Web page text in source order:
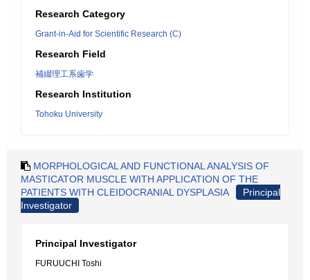
Research Category
Grant-in-Aid for Scientific Research (C)
Research Field
補綴理工系歯学
Research Institution
Tohoku University
MORPHOLOGICAL AND FUNCTIONAL ANALYSIS OF
MASTICATOR MUSCLE WITH APPLICATION OF THE
PATIENTS WITH CLEIDOCRANIAL DYSPLASIA
Principal
Investigator
Principal Investigator
FURUUCHI Toshi